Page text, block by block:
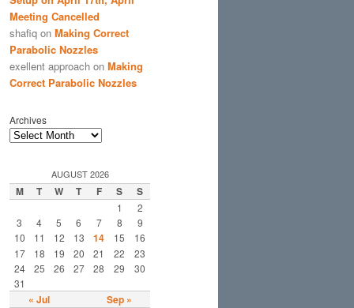
Meeting Cancelled
shafiq on Making Correct
Parabolic Nozzles
exellent approach on Making
Correct Parabolic Nozzles
Archives
AUGUST 2026
M T W T F S S
1
2
3
4 5 6 7 8
9
10
11 12 13 14 15
16
17
18 19 20 21 22
23
24
25 26 27 28 29
30
31
« Jul Sep »